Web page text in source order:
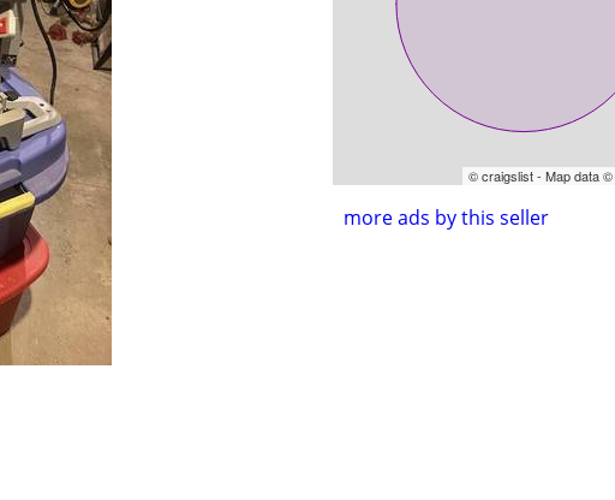
© craigslist - Map data ©
more ads by this seller